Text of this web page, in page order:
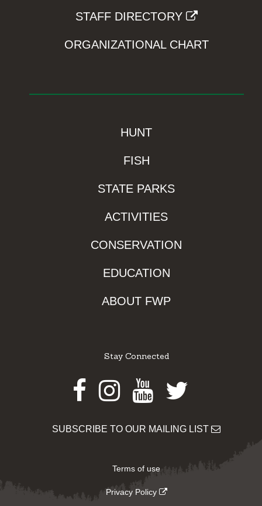
STAFF DIRECTORY
ORGANIZATIONAL CHART
HUNT
FISH
STATE PARKS
ACTIVITIES
CONSERVATION
EDUCATION
ABOUT FWP
Stay Connected
Facebook
Instagram
Youtube
Twitter
SUBSCRIBE TO OUR MAILING LIST
Terms of use
Privacy Policy